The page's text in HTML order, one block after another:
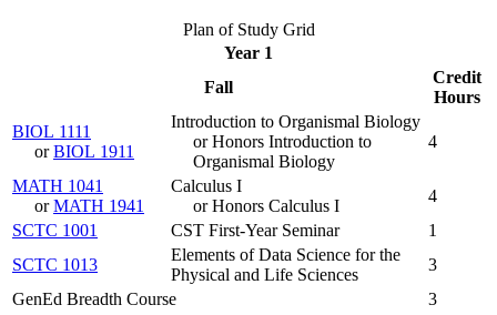
Plan of Study Grid
Year 1
Fall
Credit
Hours
BIOL 1111
orBIOL 1911
Introduction to Organismal Biology
or Honors Introduction to
Organismal Biology
4
MATH 1041
orMATH 1941
Calculus I
or Honors Calculus I
4
SCTC 1001
CST First-Year Seminar
1
SCTC 1013
Elements of Data Science for the
Physical and Life Sciences
3
GenEd Breadth Course
3